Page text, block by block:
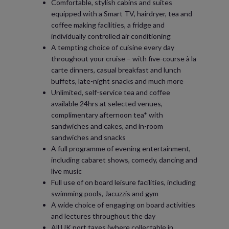
Comfortable, stylish cabins and suites
equipped with a Smart TV, hairdryer, tea and
coffee making facilities, a fridge and
individually controlled air conditioning
A tempting choice of cuisine every day
throughout your cruise – with five-course à la
carte dinners, casual breakfast and lunch
buffets, late-night snacks and much more
Unlimited, self-service tea and coffee
available 24hrs at selected venues,
complimentary afternoon tea* with
sandwiches and cakes, and in-room
sandwiches and snacks
A full programme of evening entertainment,
including cabaret shows, comedy, dancing and
live music
Full use of on board leisure facilities, including
swimming pools, Jacuzzis and gym
A wide choice of engaging on board activities
and lectures throughout the day
All UK port taxes (where collectable in